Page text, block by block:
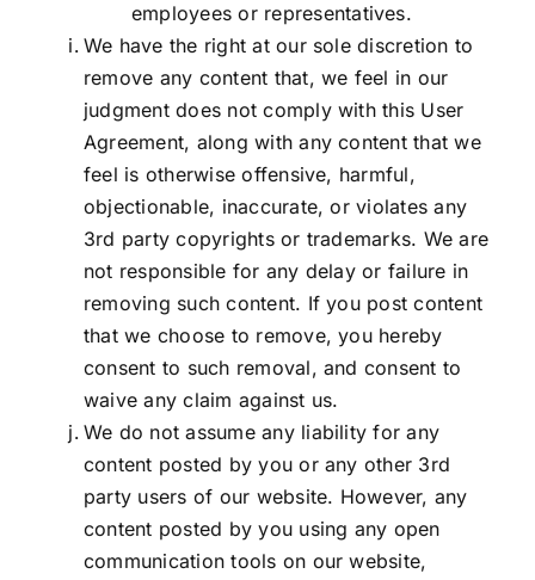
employees or representatives.
We have the right at our sole discretion to
remove any content that, we feel in our
judgment does not comply with this User
Agreement, along with any content that we
feel is otherwise offensive, harmful,
objectionable, inaccurate, or violates any
3rd party copyrights or trademarks. We are
not responsible for any delay or failure in
removing such content. If you post content
that we choose to remove, you hereby
consent to such removal, and consent to
waive any claim against us.
We do not assume any liability for any
content posted by you or any other 3rd
party users of our website. However, any
content posted by you using any open
communication tools on our website,